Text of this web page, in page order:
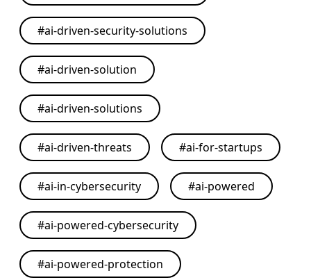
#ai-driven-security-solutions
#ai-driven-solution
#ai-driven-solutions
#ai-driven-threats #ai-for-startups
#ai-in-cybersecurity #ai-powered
#ai-powered-cybersecurity
#ai-powered-protection